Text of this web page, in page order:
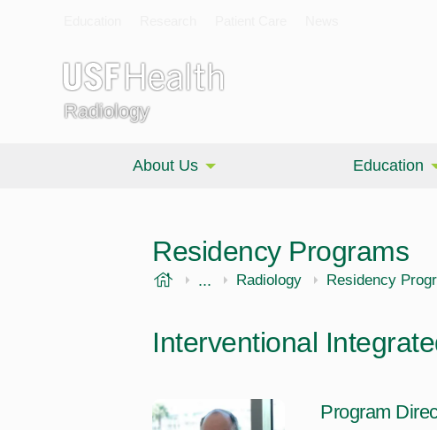
Radiology
About Us Education
Residency Programs
USF Health
... Morsani College of Medicine
Radiology Residency
Interventional
Program